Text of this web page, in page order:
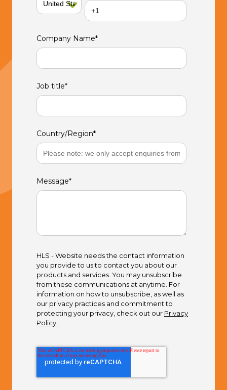
Company Name*
Job title*
Country/Region*
Message*
HLS - Website needs the contact information
you provide to us to contact you about our
products and services. You may unsubscribe
from these communications at anytime. For
information on how to unsubscribe, as well as
our privacy practices and commitment to
protecting your privacy, check out our Privacy
Policy.